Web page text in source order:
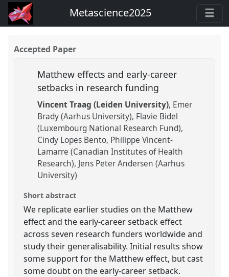
Metascience2025
Accepted Paper
Matthew effects and early-career
setbacks in research funding
Vincent Traag (Leiden University) Emer
Brady (Aarhus University) Flavie Bidel
(Luxembourg National Research Fund)
Cindy Lopes Bento Philippe Vincent-
Lamarre (Canadian Institutes of Health
Research) Jens Peter Andersen (Aarhus
University)
Short abstract
We replicate earlier studies on the Matthew
effect and the early-career setback effect
across seven research funders worldwide and
study their generalisability. Initial results show
some support for the Matthew effect, but cast
some doubt on the early-career setback.